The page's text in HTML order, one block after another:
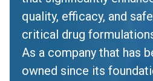
quality, efficacy, and
critical drug
As a company that has
owned since its